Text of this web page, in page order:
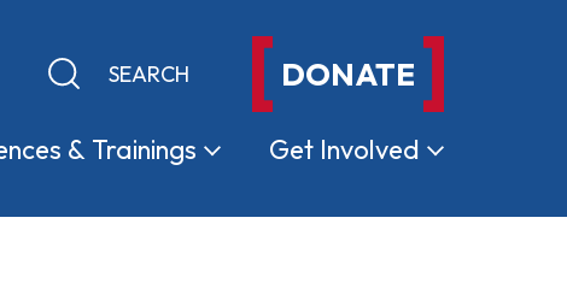
Keyword search DONATE
& Trainings Get Involved